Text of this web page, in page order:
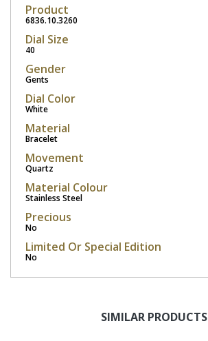
Product
6836.10.3260
Dial Size
40
Gender
Gents
Dial Color
White
Material
Bracelet
Movement
Quartz
Material Colour
Stainless Steel
Precious
No
Limited Or Special Edition
No
SIMILAR PRODUCTS